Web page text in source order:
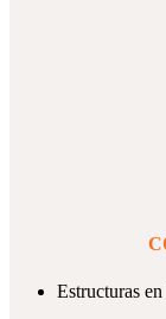
Estructuras